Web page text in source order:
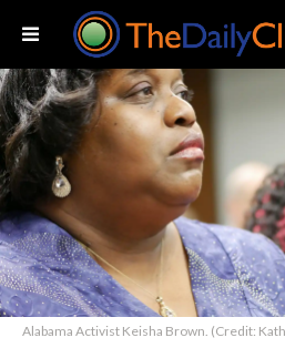
Alabama Activist Keisha Brown. (Credit: